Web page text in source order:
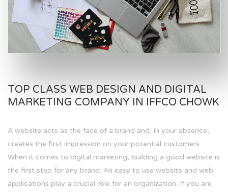
TOP CLASS WEB DESIGN AND DIGITAL
MARKETING COMPANY IN IFFCO CHOWK
A website acts as the face of a brand and, in your absence,
creates the first impression on your potential customers.
When it comes to digital marketing, building a good website is
the first step for any brand. An easy to use website and web
applications play a crucial role for an organization. If you are